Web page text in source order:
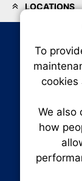
LOCATIONS
To
cookies
We also
how